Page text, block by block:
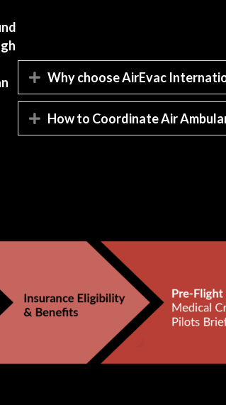
Expand
Why choose AirEvac
Expand
How to Coordinate Air